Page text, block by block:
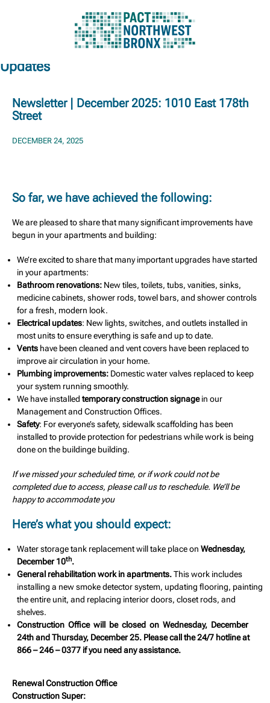
Skip
Updates
Newsletter | December 2025: 1010 East 178th
Street
DECEMBER 24, 2025
So far, we have achieved the following:
We are pleased to share that many significant improvements have
begun in your apartments and building:
We’re excited to share that many important upgrades have started
in your apartments:
Bathroom renovations: New tiles, toilets, tubs, vanities, sinks,
medicine cabinets, shower rods, towel bars, and shower controls
for a fresh, modern look.
Electrical updates: New lights, switches, and outlets installed in
most units to ensure everything is safe and up to date.
Vents have been cleaned and vent covers have been replaced to
improve air circulation in your home.
Plumbing improvements: Domestic water valves replaced to keep
your system running smoothly.
We have installed temporary construction signagein our
Management and Construction Offices.
Safety: For everyone’s safety, sidewalk scaffolding has been
installed to provide protection for pedestrians while work is being
done on the buildinge building.
If we missed your scheduled time, or if work could not be
completed due to access, please call us to reschedule. We’ll be
happy to accommodate you
Here’s what you should expect:
Water storage tank replacement will take place on Wednesday,
December 10th.
General rehabilitation work in apartments.This work includes
installing a new smoke detector system, updating flooring, painting
the entire unit, and replacing interior doors, closet rods, and
shelves.
Construction Office will be closed on Wednesday, December
24th and Thursday, December 25. Please call the 24/7 hotline at
866 – 246 – 0377 if you need any assistance.
Renewal Construction Office
Construction Super: